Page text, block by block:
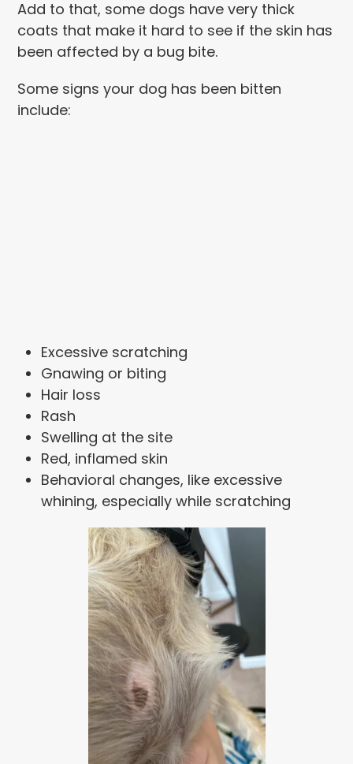
Add to that, some dogs have very thick
coats that make it hard to see if the skin has
been affected by a bug bite.
Some signs your dog has been bitten
include:
Excessive scratching
Gnawing or biting
Hair loss
Rash
Swelling at the site
Red, inflamed skin
Behavioral changes, like excessive
whining, especially while scratching